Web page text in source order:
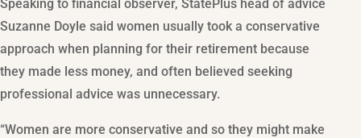
Speaking to financial observer, StatePlus head of advice
Suzanne Doyle said women usually took a conservative
approach when planning for their retirement because
they made less money, and often believed seeking
professional advice was unnecessary.
“Women are more conservative and so they might make